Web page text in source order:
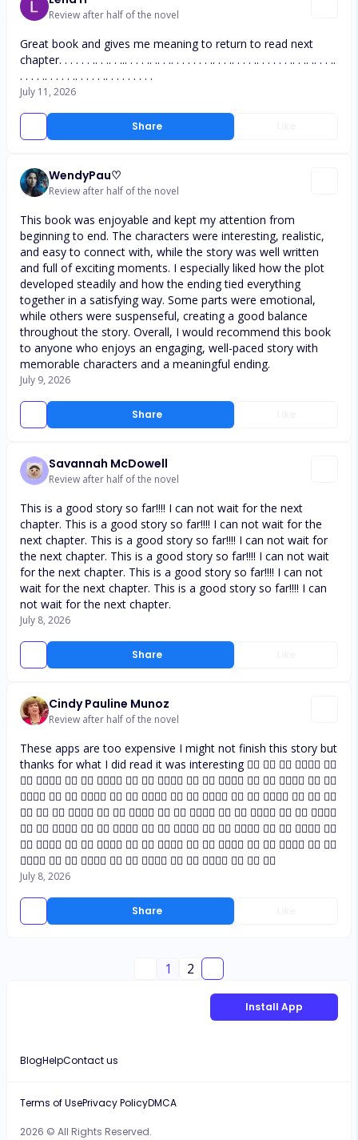
Review after half of the novel
Share
Great book and gives me meaning to return to read next
chapter. . . . . . .. . .. . ... . . . .. .. . .. . . . . . . .. . . .. . . . .. . . . . . .. . .. .. . . ..
. . . . .. . . . . .. . . . . .. . . . . . . . .
July 11, 2026
WendyPau♡
Review after half of the novel
Share
This book was enjoyable and kept my attention from
beginning to end. The characters were interesting, realistic,
and easy to connect with, while the story was well written
and full of exciting moments. I especially liked how the plot
developed steadily and how the ending tied everything
together in a satisfying way. Some parts were emotional,
while others were suspenseful, creating a good balance
throughout the story. Overall, I would recommend this book
to anyone who enjoys an engaging, well-paced story with
memorable characters and a meaningful ending.
July 9, 2026
Savannah McDowell
Review after half of the novel
Share
This is a good story so far!!!! I can not wait for the next
chapter. This is a good story so far!!!! I can not wait for the
next chapter. This is a good story so far!!!! I can not wait for
the next chapter. This is a good story so far!!!! I can not wait
for the next chapter. This is a good story so far!!!! I can not
wait for the next chapter. This is a good story so far!!!! I can
not wait for the next chapter.
July 8, 2026
Cindy Pauline Munoz
Review after half of the novel
Share
These apps are too expensive I might not finish this story but
thanks for what I did read it was interesting 👍🏼 👍🏼 👍🏼 👍🏼👍🏼 👍🏼
👍🏼 👍🏼👍🏼 👍🏼 👍🏼 👍🏼👍🏼 👍🏼 👍🏼 👍🏼👍🏼 👍🏼 👍🏼 👍🏼👍🏼 👍🏼 👍🏼 👍🏼👍🏼 👍🏼 👍🏼
👍🏼👍🏼 👍🏼 👍🏼 👍🏼👍🏼 👍🏼 👍🏼 👍🏼👍🏼 👍🏼 👍🏼 👍🏼👍🏼 👍🏼 👍🏼 👍🏼👍🏼 👍🏼 👍🏼 👍🏼
👍🏼 👍🏼 👍🏼 👍🏼👍🏼 👍🏼 👍🏼 👍🏼👍🏼 👍🏼 👍🏼 👍🏼👍🏼 👍🏼 👍🏼 👍🏼👍🏼 👍🏼 👍🏼 👍🏼👍🏼
👍🏼 👍🏼 👍🏼👍🏼 👍🏼 👍🏼 👍🏼👍🏼 👍🏼 👍🏼 👍🏼👍🏼 👍🏼 👍🏼 👍🏼👍🏼 👍🏼 👍🏼 👍🏼👍🏼 👍🏼
👍🏼 👍🏼👍🏼 👍🏼 👍🏼 👍🏼👍🏼 👍🏼 👍🏼 👍🏼👍🏼 👍🏼 👍🏼 👍🏼👍🏼 👍🏼 👍🏼 👍🏼👍🏼 👍🏼 👍🏼
👍🏼👍🏼 👍🏼 👍🏼 👍🏼👍🏼 👍🏼 👍🏼 👍🏼👍🏼 👍🏼 👍🏼 👍🏼👍🏼 👍🏼 👍🏼 👍🏼
July 8, 2026
1 2
Install App
BlogHelpContact us
2026 © All Rights Reserved.
Terms of UsePrivacy PolicyDMCA